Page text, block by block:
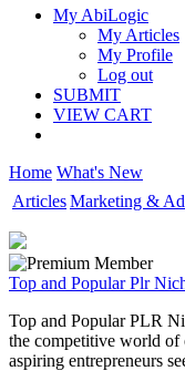
My AbiLogic
My Articles
My Profile
Log out
SUBMIT
VIEW CART
Home What's New
ArticlesMarketing &
Top and Popular Plr
Top and Popular PLR
the competitive world of
aspiring entrepreneurs